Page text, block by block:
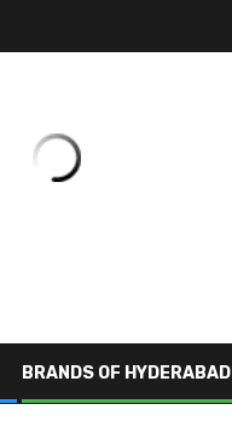
BRANDS OF HYDERABAD